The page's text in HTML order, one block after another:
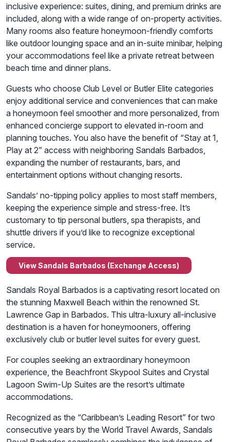
inclusive experience: suites, dining, and premium drinks are
included, along with a wide range of on-property activities.
Many rooms also feature honeymoon-friendly comforts
like outdoor lounging space and an in-suite minibar, helping
your accommodations feel like a private retreat between
beach time and dinner plans.
Guests who choose Club Level or Butler Elite categories
enjoy additional service and conveniences that can make
a honeymoon feel smoother and more personalized, from
enhanced concierge support to elevated in-room and
planning touches. You also have the benefit of “Stay at 1,
Play at 2” access with neighboring Sandals Barbados,
expanding the number of restaurants, bars, and
entertainment options without changing resorts.
Sandals’ no-tipping policy applies to most staff members,
keeping the experience simple and stress-free. It’s
customary to tip personal butlers, spa therapists, and
shuttle drivers if you’d like to recognize exceptional
service.
View Sandals Barbados (Exchange Access)
Sandals Royal Barbados is a captivating resort located on
the stunning Maxwell Beach within the renowned St.
Lawrence Gap in Barbados. This ultra-luxury all-inclusive
destination is a haven for honeymooners, offering
exclusively club or butler level suites for every guest.
For couples seeking an extraordinary honeymoon
experience, the Beachfront Skypool Suites and Crystal
Lagoon Swim-Up Suites are the resort’s ultimate
accommodations.
Recognized as the “Caribbean’s Leading Resort” for two
consecutive years by the World Travel Awards, Sandals